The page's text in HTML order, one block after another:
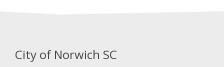
City of Norwich SC